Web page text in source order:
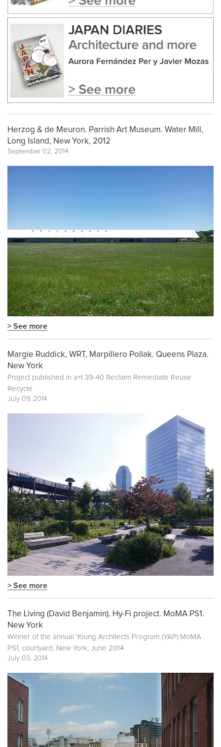
Herzog & de Meuron. Parrish Art Museum. Water Mill,
Long Island, New York, 2012
September 02, 2014
> See more
Margie Ruddick, WRT, Marpillero Pollak. Queens Plaza.
New York
Project published in a+t 39-40 Reclaim Remediate Reuse
Recycle
July 09, 2014
> See more
The Living (David Benjamin). Hy-Fi project. MoMA PS1.
New York
Winner of the annual Young Architects Program (YAP) MoMA
PS1, courtyard. New York, June 2014
July 03, 2014